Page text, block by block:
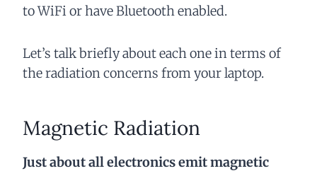
to WiFi or have Bluetooth enabled.
Let’s talk briefly about each one in terms of
the radiation concerns from your laptop.
Magnetic Radiation
Just about all electronics emit magnetic